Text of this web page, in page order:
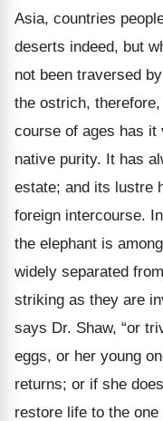
Asia, countries
deserts indeed, but
not been traversed
the ostrich,
course of ages has it
native purity. It has
estate; and its lustre
foreign intercourse.
the elephant is
widely separated
striking as they are
says Dr. Shaw, “or
eggs, or her young
returns; or if she
restore life to the